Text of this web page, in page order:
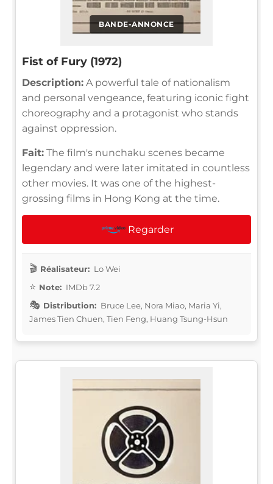
BANDE-ANNONCE
Fist of Fury (1972)
Description: A powerful tale of nationalism
and personal vengeance, featuring iconic fight
choreography and a protagonist who stands
against oppression.
Fait: The film's nunchaku scenes became
legendary and were later imitated in countless
other movies. It was one of the highest-
grossing films in Hong Kong at the time.
Regarder
Réalisateur: Lo Wei
Note: IMDb 7.2
Distribution: Bruce Lee, Nora Miao, Maria Yi,
James Tien Chuen, Tien Feng, Huang Tsung-Hsun